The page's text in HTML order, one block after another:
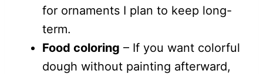
for ornaments I plan to keep long-
term.
Food coloring – If you want colorful
dough without painting afterward,